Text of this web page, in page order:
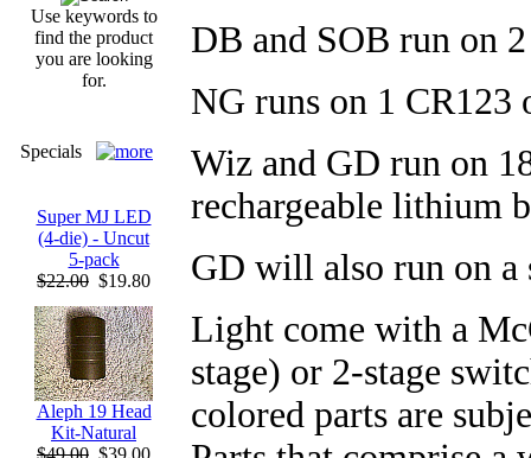
Use keywords to
find the product
you are looking
for.
Specials
Super MJ LED
(4-die) - Uncut
5-pack
$22.00 $19.80
Aleph 19 Head
Kit-Natural
$49.00 $39.00
DB and SOB run on
NG runs on 1 CR123
Wiz and GD run on
rechargeable lithium
GD will also run on a
Light come with a
stage) or 2-stage
colored parts are